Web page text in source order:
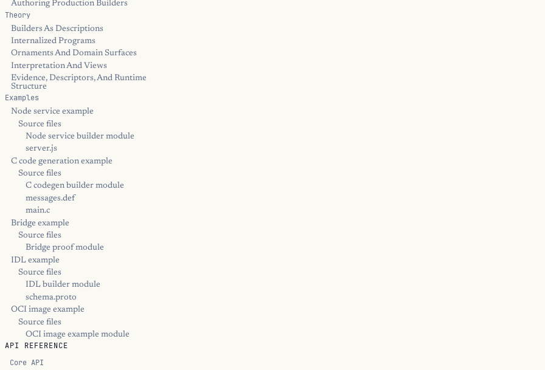
Authoring Production Builders
Theory
Builders As Descriptions
Internalized Programs
Ornaments And Domain Surfaces
Interpretation And Views
Evidence, Descriptors, And Runtime
Structure
Examples
Node service example
Source files
Node service builder module
server.js
C code generation example
Source files
C codegen builder module
messages.def
main.c
Bridge example
Source files
Bridge proof module
IDL example
Source files
IDL builder module
schema.proto
OCI image example
Source files
OCI image example module
API REFERENCE
Core API